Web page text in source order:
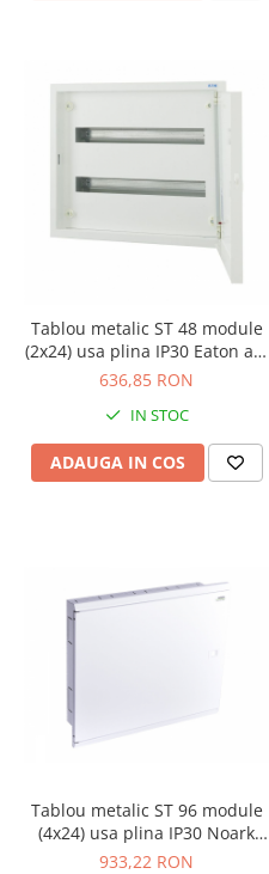
Tablou metalic ST 48 module
(2x24) usa plina IP30 Eaton alb
BF-U-2/48-C
636,85 RON
IN STOC
ADAUGA IN COS
Tablou metalic ST 96 module
(4x24) usa plina IP30 Noark
alb 109811
933,22 RON